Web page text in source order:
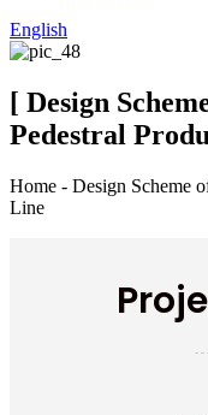
English
[ Design
Pedestral
Home - Design Scheme
Line